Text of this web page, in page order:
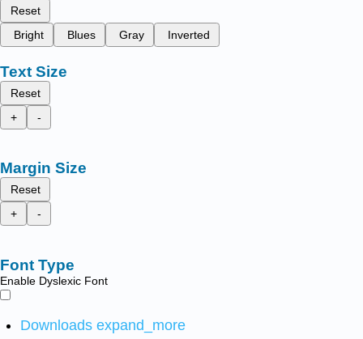
Reset
Bright
Blues Gray Inverted
Text Size
Reset
+
-
Margin Size
Reset
+
-
Font Type
Enable Dyslexic Font
Downloads expand_more